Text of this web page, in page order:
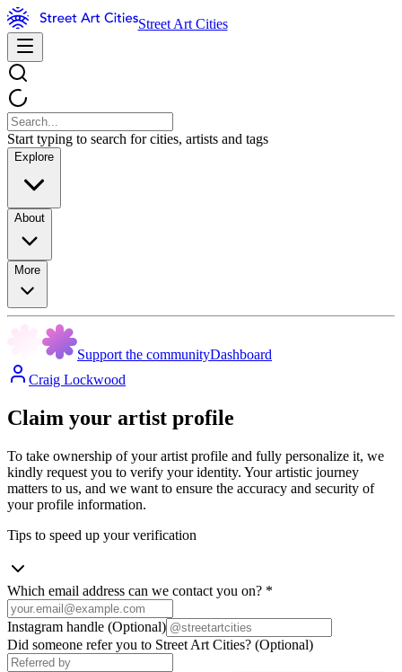
Street Art Cities
Start typing to search for cities, artists and tags
Explore
About
More
Support the communityDashboard
Craig Lockwood
Claim your artist profile
To take ownership of your artist profile and fully personalize it, we
kindly request you to verify your identity. Your artistic journey
matters to us, and we want to ensure the accuracy and security of
your profile information.
Tips to speed up your verification
Which email address can we contact you on? *
Instagram handle (Optional)
Did someone refer you to Street Art Cities? (Optional)